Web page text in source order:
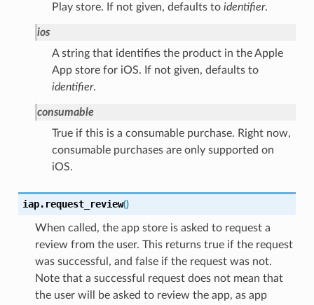
Play store. If not given, defaults to identifier.
ios
A string that identifies the product in the Apple
App store for iOS. If not given, defaults to
identifier.
consumable
True if this is a consumable purchase. Right now,
consumable purchases are only supported on
iOS.
iap. request_review()
When called, the app store is asked to request a
review from the user. This returns true if the request
was successful, and false if the request was not.
Note that a successful request does not mean that
the user will be asked to review the app, as app